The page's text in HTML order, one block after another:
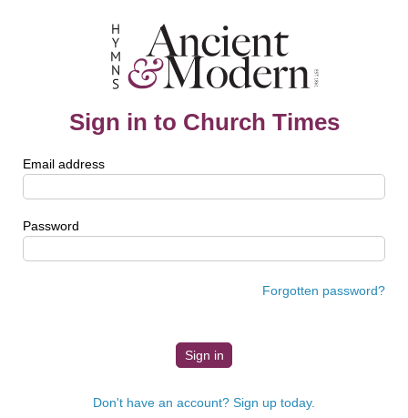
Sign in to Church Times
Email address
Password
Forgotten password?
Don't have an account? Sign up today.